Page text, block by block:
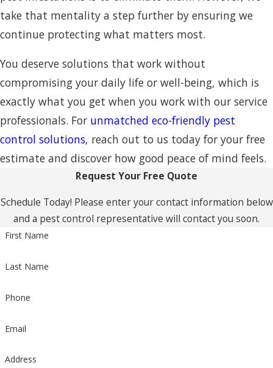
take that mentality a step further by ensuring we
continue protecting what matters most.
You deserve solutions that work without
compromising your daily life or well-being, which is
exactly what you get when you work with our service
professionals. For unmatched eco-friendly pest
control solutions, reach out to us today for your free
estimate and discover how good peace of mind feels.
Request Your Free Quote
Schedule Today! Please enter your contact information below
and a pest control representative will contact you soon.
First Name
Last Name
Phone
Email
Address